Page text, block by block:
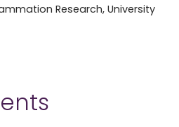
Research, University